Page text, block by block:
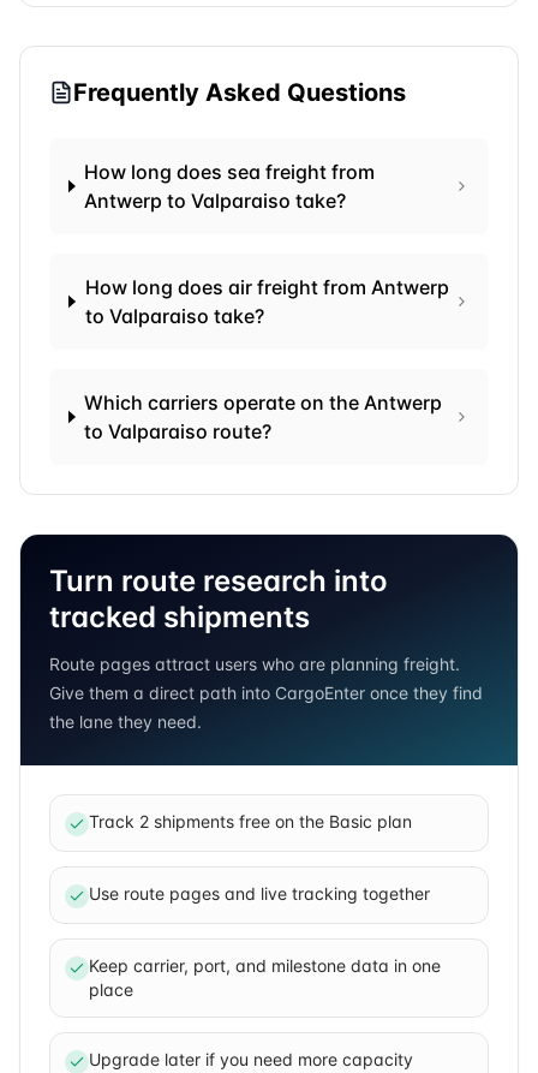
Frequently Asked Questions
How long does sea freight from
Antwerp to Valparaiso take?
How long does air freight from Antwerp
to Valparaiso take?
Which carriers operate on the Antwerp
to Valparaiso route?
Turn route research into
tracked shipments
Route pages attract users who are planning freight.
Give them a direct path into CargoEnter once they find
the lane they need.
Track 2 shipments free on the Basic plan
Use route pages and live tracking together
Keep carrier, port, and milestone data in one
place
Upgrade later if you need more capacity